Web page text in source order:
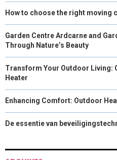
How to choose the right moving
Garden Centre Ardcarne and
Through Nature’s Beauty
Transform Your Outdoor Living:
Heater
Enhancing Comfort: Outdoor
De essentie van